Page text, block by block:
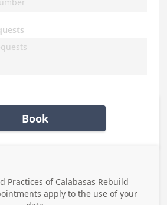
Book
Practices of Calabasas Rebuild
apply to the use of your